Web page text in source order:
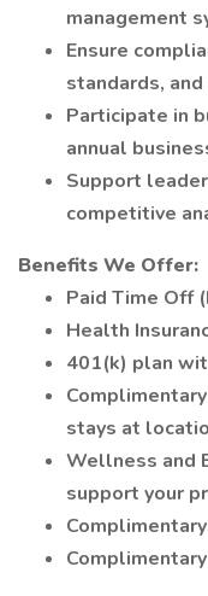
management
Ensure
standards,
Participate in
annual
Support
competitive
Benefits We Offer:
Paid Time Off
Health
401(k) plan
stays at
Wellness and
support your